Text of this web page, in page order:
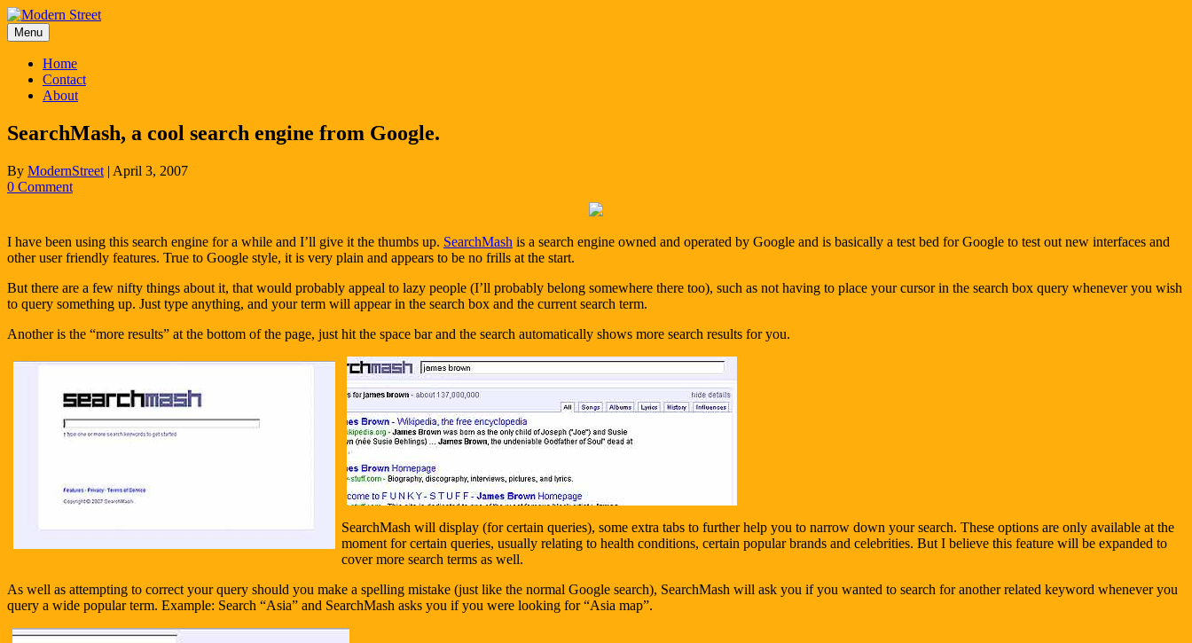
Skip
to
content
Menu
Home
Contact
About
SearchMash, a cool search engine from Google.
By ModernStreet | April 3, 2007
0 Comment
I have been using this search engine for a while and I’ll give it the thumbs up. SearchMash is a search engine owned and operated by Google and is basically a test bed for Google to test out new interfaces and
other user friendly features. True to Google style, it is very plain and appears to be no frills at the start.
But there are a few nifty things about it, that would probably appeal to lazy people (I’ll probably belong somewhere there too), such as not having to place your cursor in the search box query whenever you wish
to query something up. Just type anything, and your term will appear in the search box and the current search term.
Another is the “more results” at the bottom of the page, just hit the space bar and the search automatically shows more search results for you.
SearchMash will display (for certain queries), some extra tabs to further help you to narrow down your search. These options are only available at the
moment for certain queries, usually relating to health conditions, certain popular brands and celebrities. But I believe this feature will be expanded to
cover more search terms as well.
As well as attempting to correct your query should you make a spelling mistake (just like the normal Google search), SearchMash will ask you if you wanted to search for another related keyword whenever you
query a wide popular term. Example: Search “Asia” and SearchMash asks you if you were looking for “Asia map”.